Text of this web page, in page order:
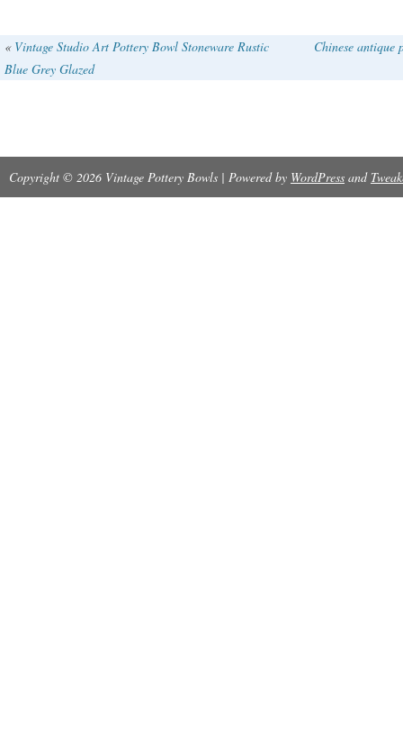
« Vintage Studio Art Pottery Bowl Stoneware Rustic
Blue Grey Glazed
Chinese antique
Copyright © 2026 Vintage Pottery Bowls | Powered by WordPress and